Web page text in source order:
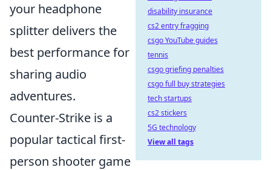
your headphone
splitter delivers the
best performance for
sharing audio
adventures.
Counter-Strike is a
popular tactical first-
person shooter game
disability insurance
cs2 entry fragging
csgo YouTube guides
tennis
csgo griefing penalties
csgo full buy strategies
tech startups
cs2 stickers
5G technology
View all tags